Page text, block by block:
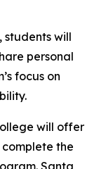
students will
personal
focus on
will offer
the
Santa